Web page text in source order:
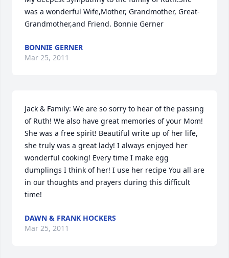
was a wonderful Wife,Mother, Grandmother, Great-
Grandmother,and Friend. Bonnie Gerner
BONNIE GERNER
Mar 25, 2011
Jack & Family: We are so sorry to hear of the passing
of Ruth! We also have great memories of your Mom!
She was a free spirit! Beautiful write up of her life,
she truly was a great lady! I always enjoyed her
wonderful cooking! Every time I make egg
dumplings I think of her! I use her recipe You all are
in our thoughts and prayers during this difficult
time!
DAWN & FRANK HOCKERS
Mar 25, 2011